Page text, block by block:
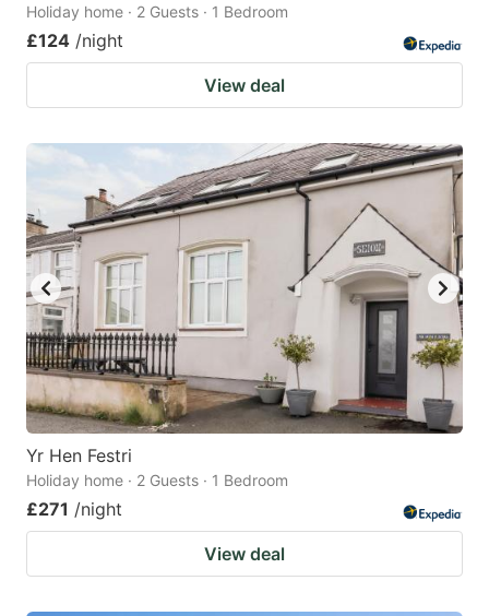
Holiday home · 2 Guests · 1 Bedroom
£124 /night
View deal
Yr Hen Festri
Holiday home · 2 Guests · 1 Bedroom
£271 /night
View deal